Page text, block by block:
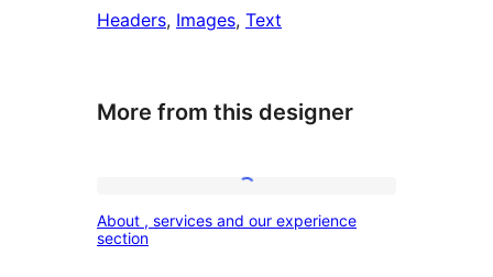
Headers, Images, Text
More from this designer
,
About , services and our experience
section